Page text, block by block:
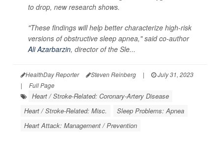
to drop, new research shows.
"These findings will help better characterize high-risk
versions of obstructive sleep apnea," said co-author
Ali Azarbarzin, director of the Sle...
HealthDay Reporter Steven Reinberg |
July 31, 2023
|
Full Page
Heart / Stroke-Related: Coronary-Artery Disease
Heart / Stroke-Related: Misc.
Sleep Problems: Apnea
Heart Attack: Management / Prevention